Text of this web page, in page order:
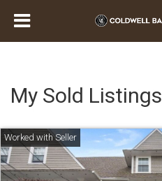
My Sold Listings